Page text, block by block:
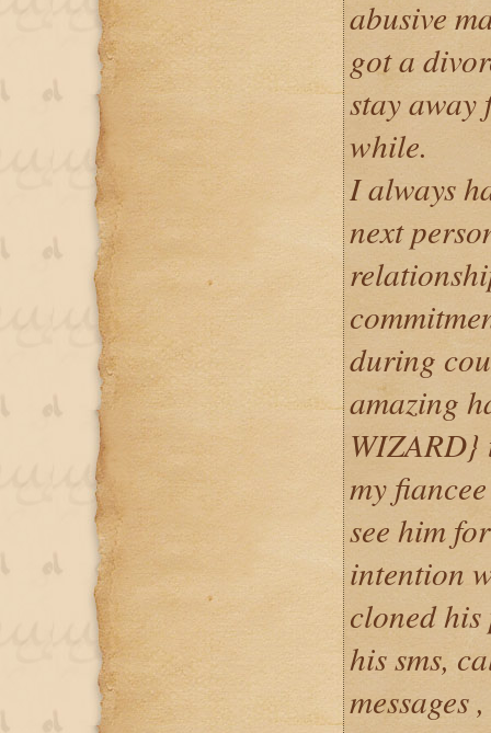
abusive
got a
stay
while.
I always
next
during
amazing
WIZARD}
my
see him
intention
cloned
his sms,
messages